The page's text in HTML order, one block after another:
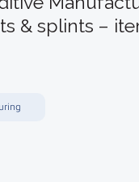
& splints –